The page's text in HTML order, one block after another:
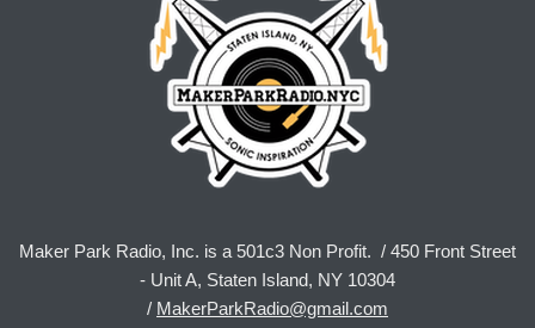
Maker Park Radio, Inc. is a 501c3 Non Profit. / 450 Front Street
- Unit A, Staten Island, NY 10304
/ MakerParkRadio@gmail.com